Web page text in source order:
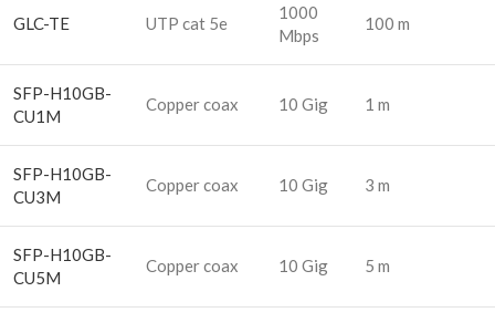
GLC-TE UTP cat 5e
1000
Mbps
100 m
SFP-H10GB-
CU1M
Copper coax 10 Gig 1 m
SFP-H10GB-
CU3M
Copper coax 10 Gig 3 m
SFP-H10GB-
CU5M
Copper coax 10 Gig 5 m